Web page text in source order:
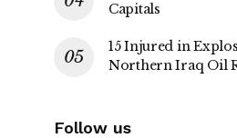
Capitals
15 Injured in
Northern Iraq Oil
Follow us